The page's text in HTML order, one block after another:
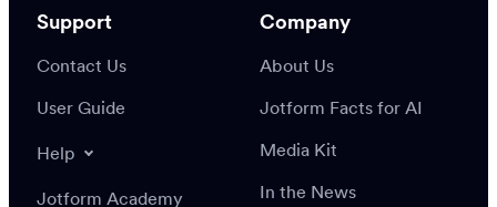
Support
Contact Us
User Guide
Help
Jotform Academy
Company
About Us
Jotform Facts for AI
Media Kit
In the News